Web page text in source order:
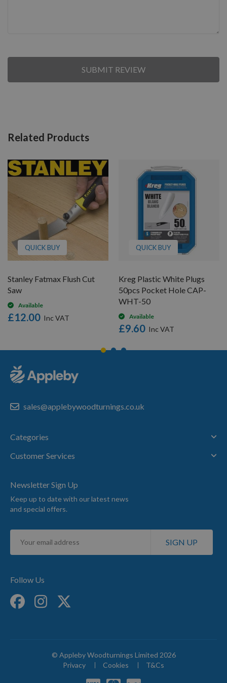
SUBMIT REVIEW
Related Products
QUICK BUY
Stanley Fatmax Flush Cut
Saw
Available
£12.00
QUICK BUY
Kreg Plastic White Plugs
50pcs Pocket Hole CAP-
WHT-50
Available
£9.60
sales@applebywoodturnings.co.uk
Categories
Customer Services
Newsletter Sign Up
Keep up to date with our latest news
and special offers.
Sign
for
SIGN UP
Follow Us
© Appleby Woodturnings Limited 2026
Privacy
Cookies T&Cs